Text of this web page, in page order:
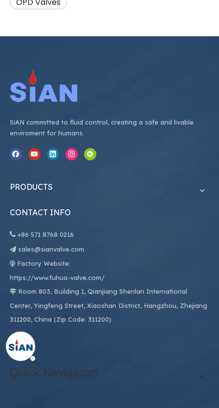
SiAN committed to fluid control, creating a safe and livable
enviroment for humans.
PRODUCTS
CONTACT INFO
 +86 571 8768 0216
 sales@sianvalve.com
 Factory Website:
https://www.fuhua-valve.com/
 Room 803, Building 1, Qianjiang Shenlan International
Center, Yingfeng Street, Xiaoshan District, Hangzhou, Zhejiang
311200, China (Zip Code: 311200)
Quick Navigation